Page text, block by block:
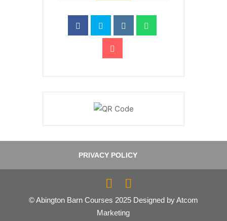
PRIVACY POLICY
© Abington Barn Courses 2025 Designed by Atcom
Marketing